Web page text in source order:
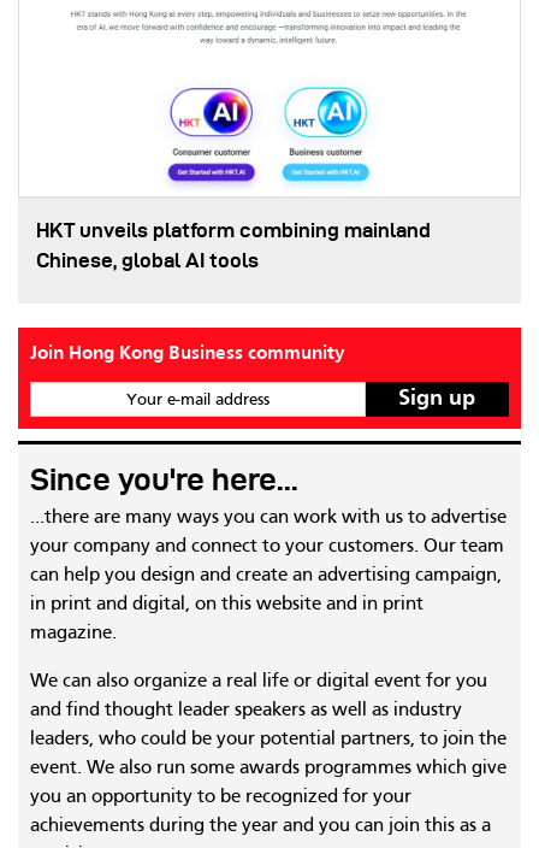
HKT unveils platform combining mainland
Chinese, global AI tools
Join Hong Kong Business community
Your e-mail address
Since you're here...
...there are many ways you can work with us to advertise
your company and connect to your customers. Our team
can help you design and create an advertising campaign,
in print and digital, on this website and in print
magazine.
We can also organize a real life or digital event for you
and find thought leader speakers as well as industry
leaders, who could be your potential partners, to join the
event. We also run some awards programmes which give
you an opportunity to be recognized for your
achievements during the year and you can join this as a